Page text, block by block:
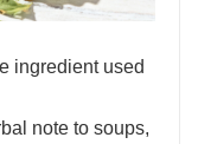
ingredient used
note to soups,